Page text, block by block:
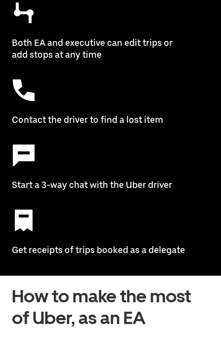
Both EA and executive can edit trips or
add stops at any time
Contact the driver to find a lost item
Start a 3-way chat with the Uber driver
Get receipts of trips booked as a delegate
How to make the most
of Uber, as an EA